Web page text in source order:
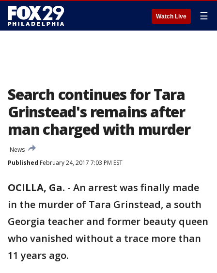
Watch Live ☰
Search continues for Tara
Grinstead's remains after
man charged with murder
News
Published February 24, 2017 7:03 PM EST
OCILLA, Ga. - An arrest was finally made
in the murder of Tara Grinstead, a south
Georgia teacher and former beauty queen
who vanished without a trace more than
11 years ago.